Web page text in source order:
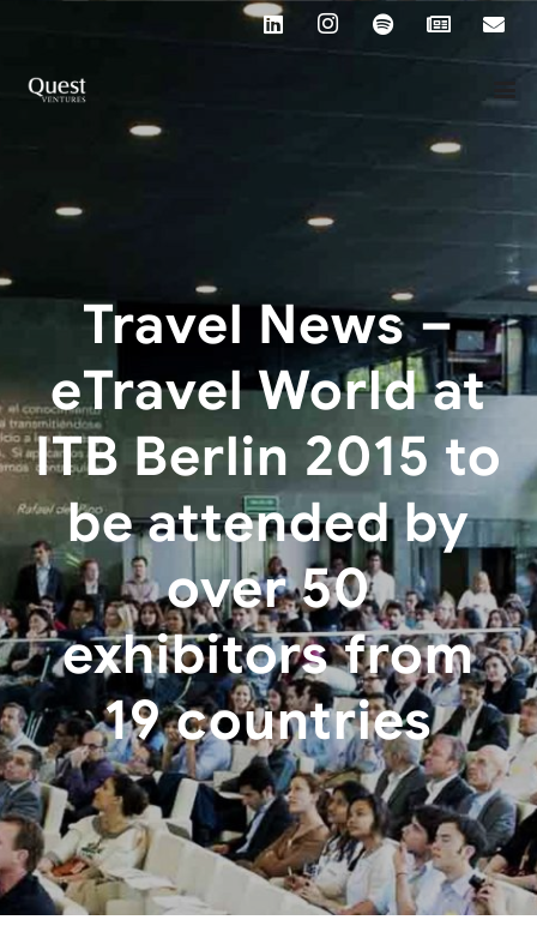
Travel News –
eTravel World at
ITB Berlin 2015 to
be attended by
over 50
exhibitors from
19 countries